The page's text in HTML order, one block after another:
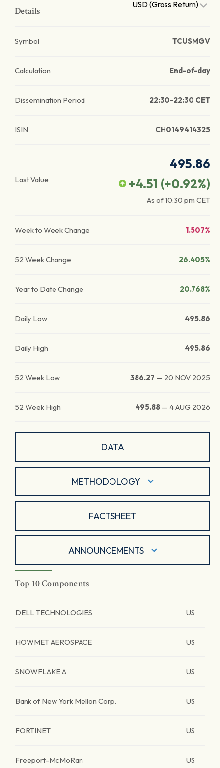
Details
USD (Gross Return)
Symbol TCUSMGV
Calculation End-of-day
Dissemination Period 22:30-22:30 CET
ISIN CH0149414325
Last Value
495.86
+4.51 (+0.92%)
As of10:30 pm CET
Week to Week Change 1.507%
52 Week Change 26.405%
Year to Date Change 20.768%
Daily Low 495.86
Daily High 495.86
52 Week Low 386.27 — 20 NOV 2025
52 Week High 495.88 — 4 AUG 2026
DATA
METHODOLOGY
FACTSHEET
ANNOUNCEMENTS
Top 10 Components
DELL TECHNOLOGIES US
HOWMET AEROSPACE US
SNOWFLAKE A US
Bank of New York Mellon Corp. US
FORTINET US
Freeport-McMoRan US